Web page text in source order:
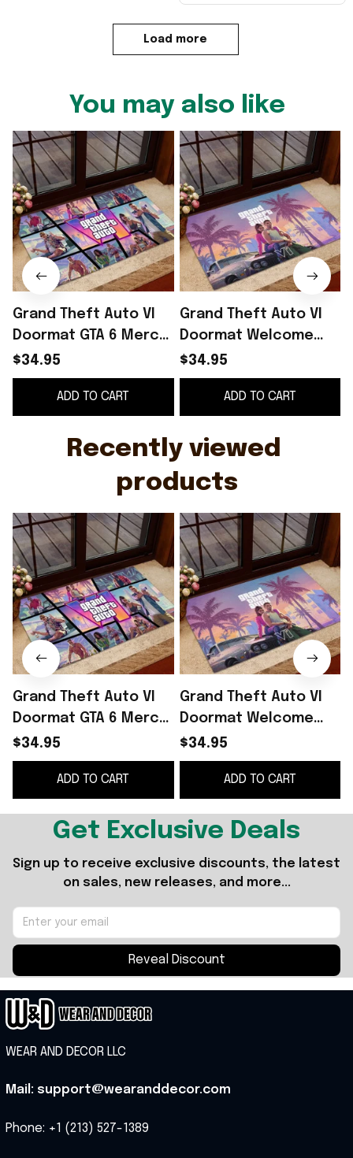
Load more
You may also like
Grand Theft Auto VI
Doormat GTA 6 Merch
Front Porch Decor
Gifts For Game Lovers
$34.95
ADD TO CART
Grand Theft Auto VI
Doormat Welcome
Home Decor GTA 6
Merch Gifts For Video
Game Lovers
$34.95
ADD TO CART
Recently viewed
products
Grand Theft Auto VI
Doormat GTA 6 Merch
Front Porch Decor
Gifts For Game Lovers
$34.95
ADD TO CART
Grand Theft Auto VI
Doormat Welcome
Home Decor GTA 6
Merch Gifts For Video
Game Lovers
$34.95
ADD TO CART
Get Exclusive Deals
Sign up to receive exclusive discounts, the latest
on sales, new releases, and more...
Reveal Discount
WEAR AND DECOR LLC
Mail: support@wearanddecor.com
Phone: +1 (213) 527-1389